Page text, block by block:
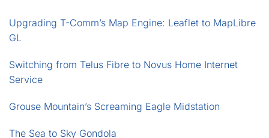
Upgrading T-Comm’s Map Engine: Leaflet to MapLibre
GL
Switching from Telus Fibre to Novus Home Internet
Service
Grouse Mountain’s Screaming Eagle Midstation
The Sea to Sky Gondola